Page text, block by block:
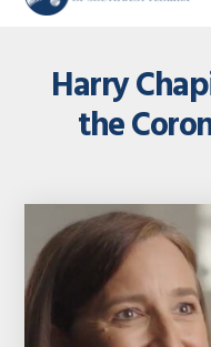
Harry
the